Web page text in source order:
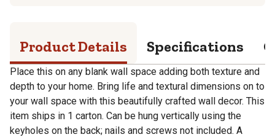
Product Details Specifications
Place this on any blank wall space adding both texture and
depth to your home. Bring life and textural dimensions on to
your wall space with this beautifully crafted wall decor. This
item ships in 1 carton. Can be hung vertically using the
keyholes on the back; nails and screws not included. A